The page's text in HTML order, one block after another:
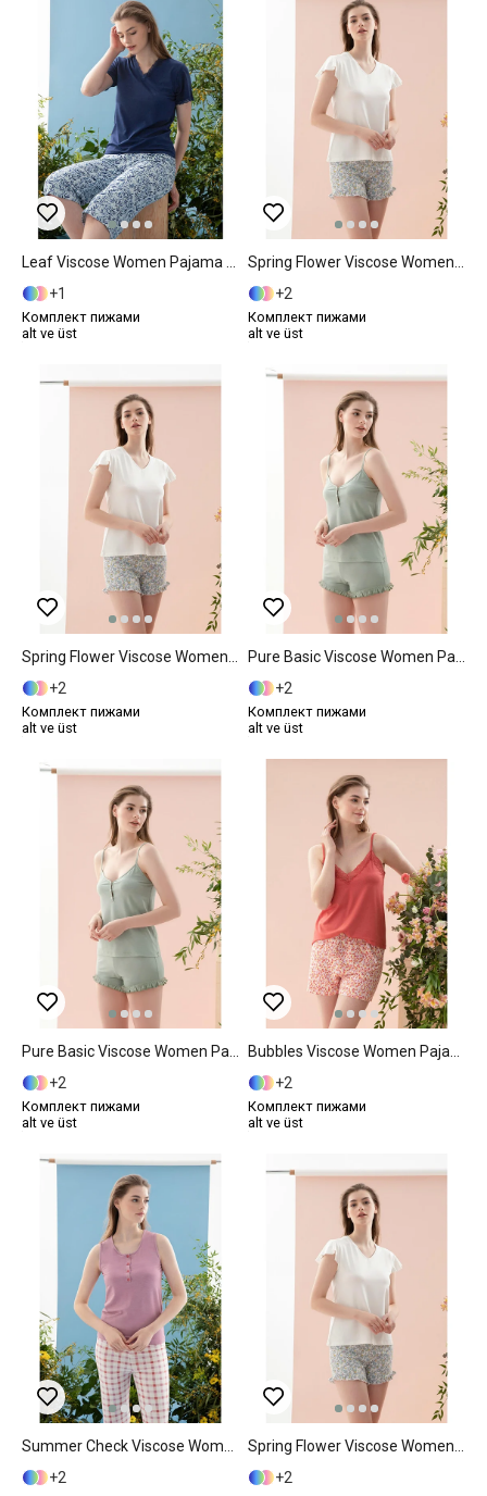
1
Комплект пижами
alt ve üst
2
Комплект пижами
alt ve üst
2
Комплект пижами
alt ve üst
2
Комплект пижами
alt ve üst
2
Комплект пижами
alt ve üst
2
Комплект пижами
alt ve üst
2
2